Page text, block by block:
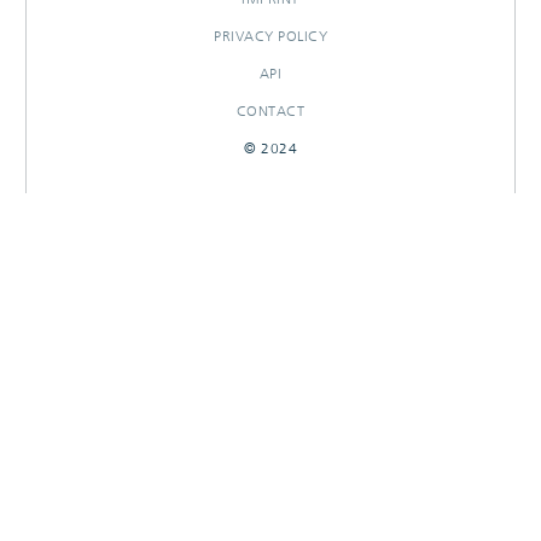
PRIVACY POLICY
API
CONTACT
© 2024